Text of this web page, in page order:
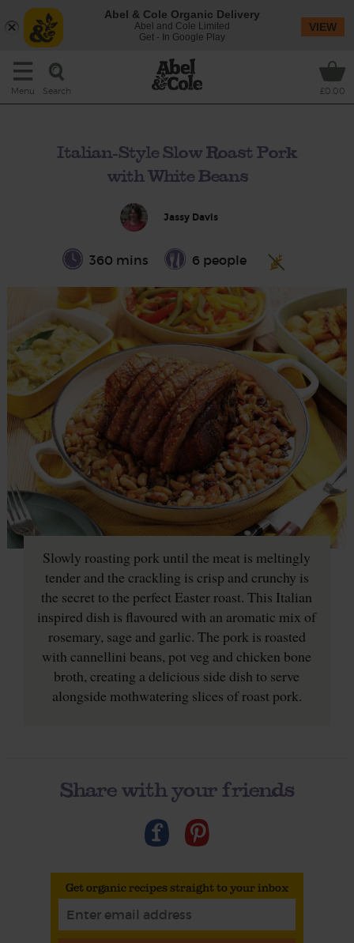
Menu Search £0.00
Italian-Style Slow Roast Pork
with White Beans
Jassy Davis
360 mins 6 people
Slowly roasting pork until the meat is meltingly
tender and the crackling is crisp and crunchy is
the secret to the perfect Easter roast. This Italian
inspired dish is flavoured with an aromatic mix of
rosemary, sage and garlic. The pork is roasted
with cannellini beans, pot veg and chicken bone
broth, creating a delicious side dish to serve
alongside mothwatering slices of roast pork.
Share with your friends
Get organic recipes straight to your inbox
Abel & Cole Organic Delivery
Abel and Cole Limited
Get - In Google Play
VIEW